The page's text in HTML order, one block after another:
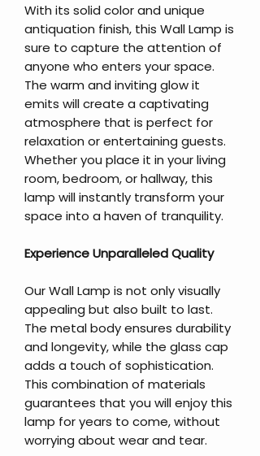
With its solid color and unique
antiquation finish, this Wall Lamp is
sure to capture the attention of
anyone who enters your space.
The warm and inviting glow it
emits will create a captivating
atmosphere that is perfect for
relaxation or entertaining guests.
Whether you place it in your living
room, bedroom, or hallway, this
lamp will instantly transform your
space into a haven of tranquility.
Experience Unparalleled Quality
Our Wall Lamp is not only visually
appealing but also built to last.
The metal body ensures durability
and longevity, while the glass cap
adds a touch of sophistication.
This combination of materials
guarantees that you will enjoy this
lamp for years to come, without
worrying about wear and tear.